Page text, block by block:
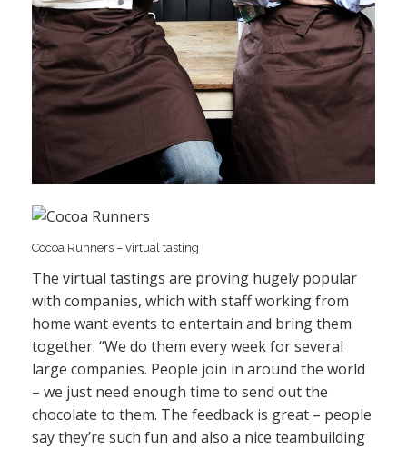
Cocoa Runners – virtual tasting
The virtual tastings are proving hugely popular
with companies, which with staff working from
home want events to entertain and bring them
together. “We do them every week for several
large companies. People join in around the world
– we just need enough time to send out the
chocolate to them. The feedback is great – people
say they’re such fun and also a nice teambuilding